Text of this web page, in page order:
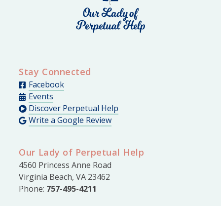
Stay Connected
Facebook
Events
Discover Perpetual Help
Write a Google Review
Our Lady of Perpetual Help
4560 Princess Anne Road
Virginia Beach, VA 23462
Phone: 757-495-4211